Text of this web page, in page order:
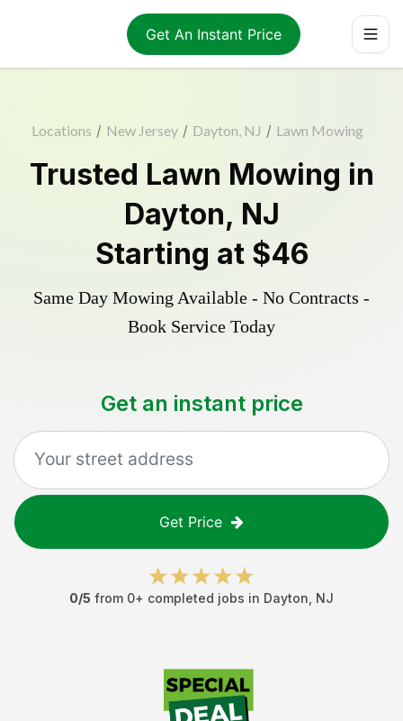
Get An Instant Price
Locations / New Jersey / Dayton, NJ / Lawn Mowing
Trusted Lawn Mowing in
Dayton, NJ
Starting at $46
Same Day Mowing Available - No Contracts -
Book Service Today
Get an instant price
Get Price
0/5 from 0+ completed jobs in Dayton NJ